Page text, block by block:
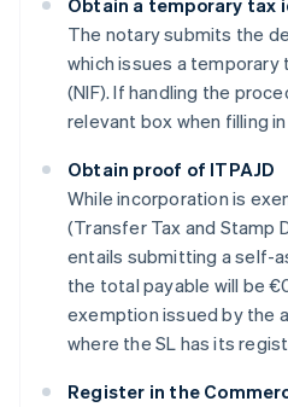
Obtain a temporary
The notary submits the
which issues a
(NIF). If handling the
relevant box when filling
Obtain proof of ITPAJD
While incorporation is
(Transfer Tax and Stamp
entails submitting a self-
the total payable will be
exemption issued by the
where the SL has its
Register in the